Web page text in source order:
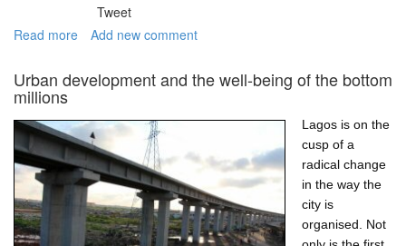
Tweet
Read more about
farms
in
–
a
feasible
proposal?
Add new comment
Urban development and the well-being of the bottom
millions
Lagos is on the
cusp of a
radical change
in the way the
city is
organised. Not